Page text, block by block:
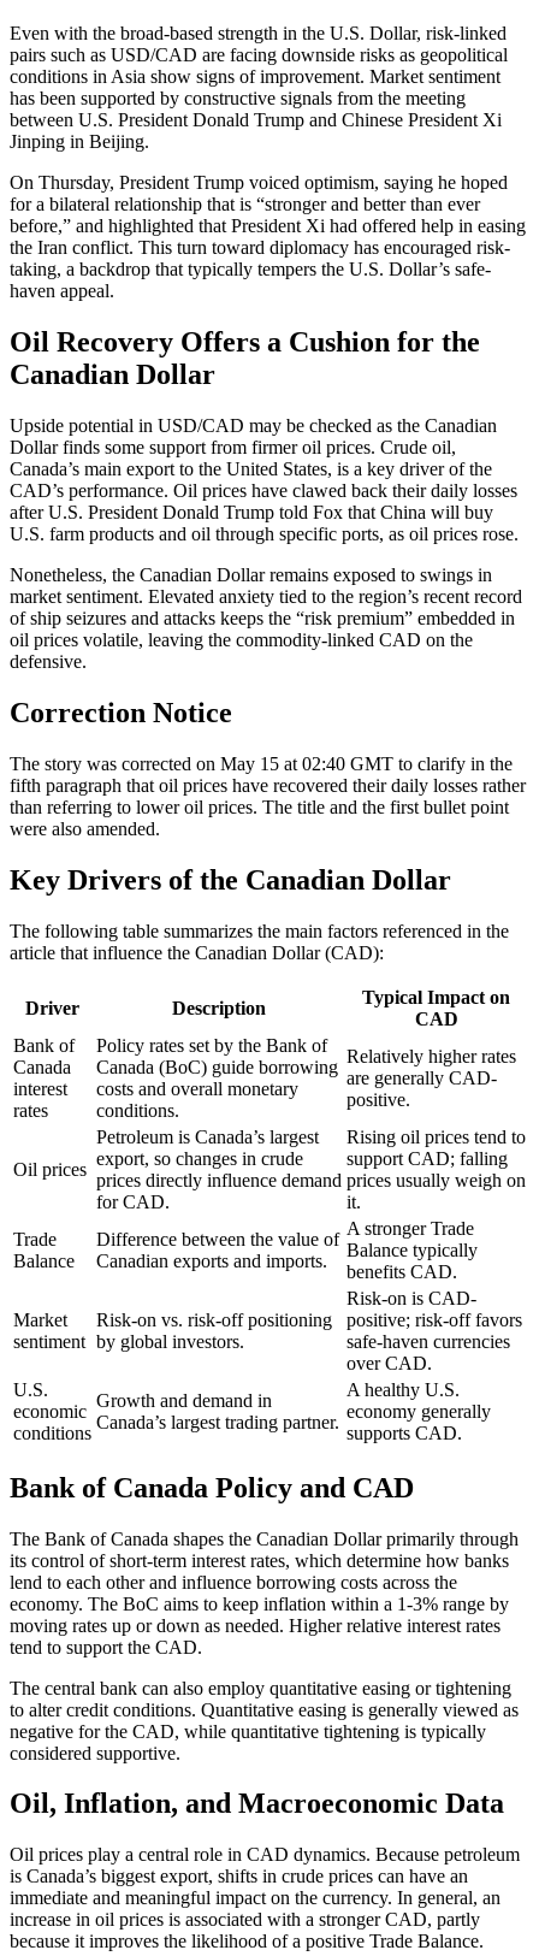
Even with the broad-based strength in the U.S. Dollar, risk-linked
pairs such as USD/CAD are facing downside risks as geopolitical
conditions in Asia show signs of improvement. Market sentiment
has been supported by constructive signals from the meeting
between U.S. President Donald Trump and Chinese President Xi
Jinping in Beijing.
On Thursday, President Trump voiced optimism, saying he hoped
for a bilateral relationship that is “stronger and better than ever
before,” and highlighted that President Xi had offered help in easing
the Iran conflict. This turn toward diplomacy has encouraged risk-
taking, a backdrop that typically tempers the U.S. Dollar’s safe-
haven appeal.
Oil Recovery Offers a Cushion for the
Canadian Dollar
Upside potential in USD/CAD may be checked as the Canadian
Dollar finds some support from firmer oil prices. Crude oil,
Canada’s main export to the United States, is a key driver of the
CAD’s performance. Oil prices have clawed back their daily losses
after U.S. President Donald Trump told Fox that China will buy
U.S. farm products and oil through specific ports, as oil prices rose.
Nonetheless, the Canadian Dollar remains exposed to swings in
market sentiment. Elevated anxiety tied to the region’s recent record
of ship seizures and attacks keeps the “risk premium” embedded in
oil prices volatile, leaving the commodity-linked CAD on the
defensive.
Correction Notice
The story was corrected on May 15 at 02:40 GMT to clarify in the
fifth paragraph that oil prices have recovered their daily losses rather
than referring to lower oil prices. The title and the first bullet point
were also amended.
Key Drivers of the Canadian Dollar
The following table summarizes the main factors referenced in the
article that influence the Canadian Dollar (CAD):
Driver Description
Typical Impact on
CAD
Bank of
Canada
interest
rates
Policy rates set by the Bank of
Canada (BoC) guide borrowing
costs and overall monetary
conditions.
Relatively higher rates
are generally CAD-
positive.
Oil prices
Petroleum is Canada’s largest
export, so changes in crude
prices directly influence demand
for CAD.
Rising oil prices tend to
support CAD; falling
prices usually weigh on
it.
Trade
Balance
Difference between the value of
Canadian exports and imports.
A stronger Trade
Balance typically
benefits CAD.
Market
sentiment
Risk-on vs. risk-off positioning
by global investors.
Risk-on is CAD-
positive; risk-off favors
safe-haven currencies
over CAD.
U.S.
economic
conditions
Growth and demand in
Canada’s largest trading partner.
A healthy U.S.
economy generally
supports CAD.
Bank of Canada Policy and CAD
The Bank of Canada shapes the Canadian Dollar primarily through
its control of short-term interest rates, which determine how banks
lend to each other and influence borrowing costs across the
economy. The BoC aims to keep inflation within a 1-3% range by
moving rates up or down as needed. Higher relative interest rates
tend to support the CAD.
The central bank can also employ quantitative easing or tightening
to alter credit conditions. Quantitative easing is generally viewed as
negative for the CAD, while quantitative tightening is typically
considered supportive.
Oil, Inflation, and Macroeconomic Data
Oil prices play a central role in CAD dynamics. Because petroleum
is Canada’s biggest export, shifts in crude prices can have an
immediate and meaningful impact on the currency. In general, an
increase in oil prices is associated with a stronger CAD, partly
because it improves the likelihood of a positive Trade Balance.